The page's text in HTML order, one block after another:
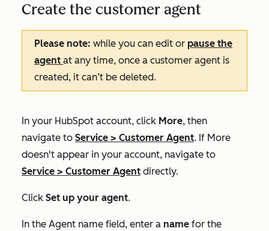
Create the customer agent
Please note: while you can edit or pause the
agent at any time, once a customer agent is
created, it can’t be deleted.
In your HubSpot account, click More, then
navigate to Service > Customer Agent. If More
doesn't appear in your account, navigate to
Service > Customer Agent directly.
Click Set up your agent.
In the Agent name field, enter a name for the